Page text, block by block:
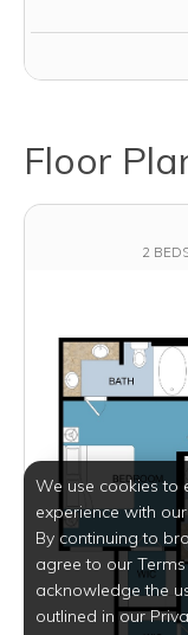
Floor
2
We use cookies to
experience with
By continuing to
agree to our
acknowledge the
outlined in our